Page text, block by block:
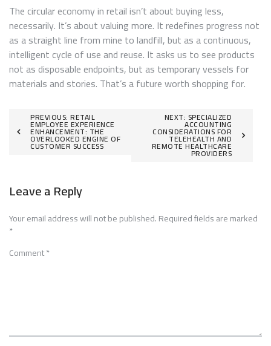
The circular economy in retail isn’t about buying less,
necessarily. It’s about valuing more. It redefines progress not
as a straight line from mine to landfill, but as a continuous,
intelligent cycle of use and reuse. It asks us to see products
not as disposable endpoints, but as temporary vessels for
materials and stories. That’s a future worth shopping for.
Post
navigation
PREVIOUS: RETAIL
EMPLOYEE EXPERIENCE
ENHANCEMENT: THE
OVERLOOKED ENGINE OF
CUSTOMER SUCCESS
NEXT: SPECIALIZED
ACCOUNTING
CONSIDERATIONS FOR
TELEHEALTH AND
REMOTE HEALTHCARE
PROVIDERS
Leave a Reply
Your email address will not be published.Required fields are marked
*
Comment*